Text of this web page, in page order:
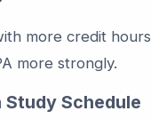
more credit hours
more strongly.
Study Schedule